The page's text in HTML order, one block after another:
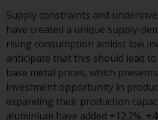
RWC
one of its
Some of
funds
have not
Swiss
Supply constraints and
have created a unique supply-
rising consumption amidst low
anticipate that this should lead
base metal prices, which
investment opportunity in
expanding their production
aluminium have added +12.2%,